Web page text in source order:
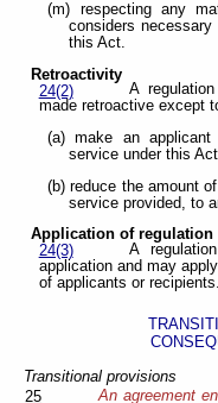
(m) respecting any
considers
this Act.
Retroactivity
24(2)
A
made retroactive except
(a) make an
service under this
(b) reduce the amount
service provided, to
Application of regulation
24(3)
A
application and may
of applicants or recipients.
Transitional provisions
25
An agreement